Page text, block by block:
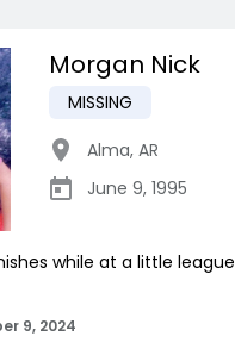
Morgan Nick
MISSING
Alma, AR
June 9, 1995
while at a little league
9, 2024